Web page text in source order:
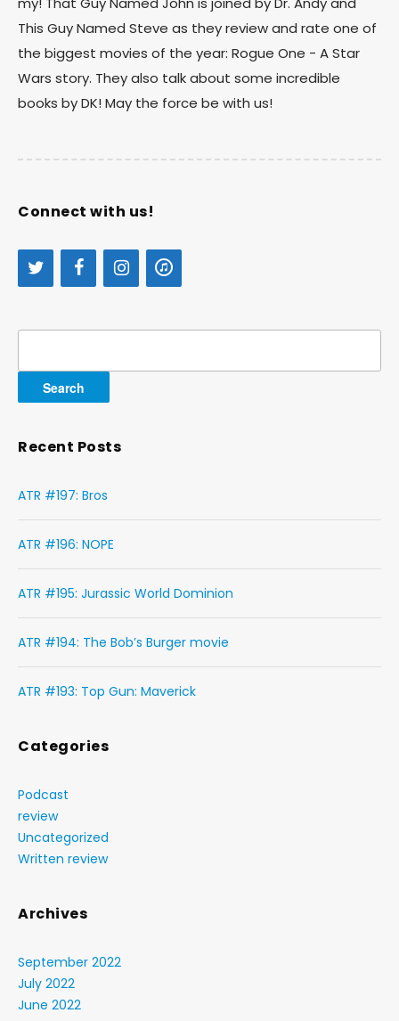
This Guy Named Steve as they review and rate one of
the biggest movies of the year: Rogue One - A Star
Wars story. They also talk about some incredible
books by DK! May the force be with us!
Connect with us!
Recent Posts
ATR #197: Bros
ATR #196: NOPE
ATR #195: Jurassic World Dominion
ATR #194: The Bob’s Burger movie
ATR #193: Top Gun: Maverick
Categories
Podcast
review
Uncategorized
Written review
Archives
September 2022
July 2022
June 2022